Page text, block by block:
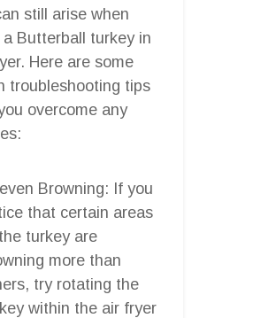
still arise when
a Butterball turkey in
Here are some
troubleshooting tips
overcome any
Browning: If you
that certain areas
turkey are
more than
try rotating the
within the air fryer